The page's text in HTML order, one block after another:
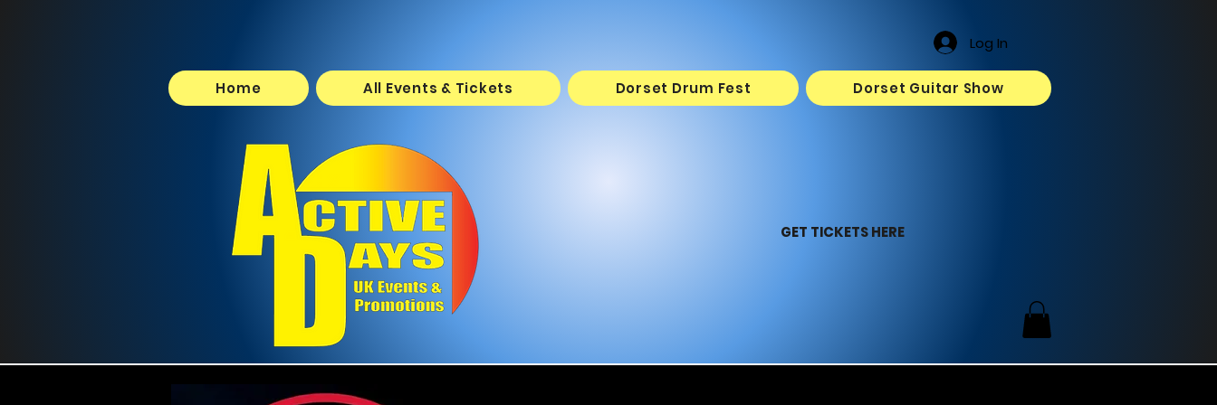
Log In
Home All Events & Tickets Dorset Drum Fest Dorset Guitar Show
GET TICKETS HERE